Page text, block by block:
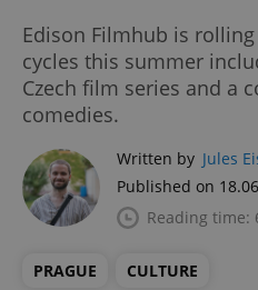
Edison Filmhub is
cycles this summer
Czech film series and a
comedies.
Written by Jules
Published on
Reading time:
PRAGUE CULTURE